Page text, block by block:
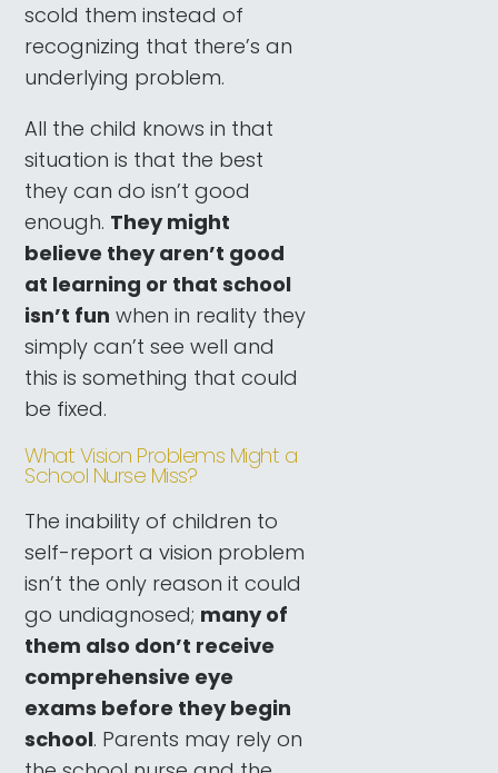
scold them instead of
recognizing that there’s an
underlying problem.
All the child knows in that
situation is that the best
they can do isn’t good
enough. They might
believe they aren’t good
at learning or that school
isn’t fun when in reality they
simply can’t see well and
this is something that could
be fixed.
What Vision Problems Might a
School Nurse Miss?
The inability of children to
self-report a vision problem
isn’t the only reason it could
go undiagnosed; many of
them also don’t receive
comprehensive eye
exams before they begin
school. Parents may rely on